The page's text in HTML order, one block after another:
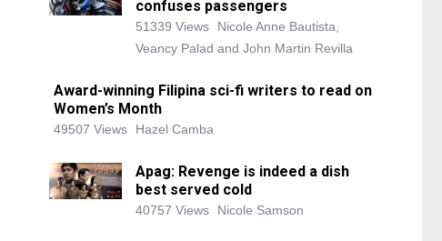
confuses passengers
51339 Views
Nicole Anne Bautista,
Veancy Palad and John Martin Revilla
Award-winning Filipina sci-fi writers to read on
Women’s Month
49507 Views Hazel Camba
Apag: Revenge is indeed a dish
best served cold
40757 Views Nicole Samson